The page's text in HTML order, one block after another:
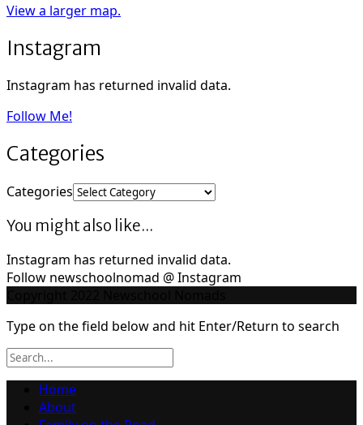
View a larger map.
Instagram
Instagram has returned invalid data.
Follow Me!
Categories
Categories
You might also like...
Instagram has returned invalid data.
Follow newschoolnomad @ Instagram
Type on the field below and hit Enter/Return to search
Home
About